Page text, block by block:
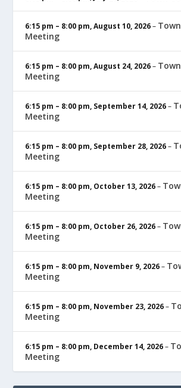
6:15 pm – 8:00 pm,August 10, 2026–
Meeting
6:15 pm – 8:00 pm,August 24, 2026–
Meeting
6:15 pm – 8:00 pm, September 14, 2026–
Meeting
6:15 pm – 8:00 pm, September 28, 2026–
Meeting
6:15 pm – 8:00 pm, October 13, 2026–
Meeting
6:15 pm – 8:00 pm, October 26, 2026–
Meeting
6:15 pm – 8:00 pm, November 9, 2026–
Meeting
6:15 pm – 8:00 pm, November 23, 2026–
Meeting
6:15 pm – 8:00 pm, December 14, 2026–
Meeting